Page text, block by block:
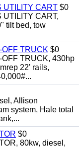
UTILITY CART $0
UTILITY CART,
tilt bed, tow
TRUCK $0
TRUCK, 430hp
22' rails,
Allison
system, Hale total
$0
80kw, diesel,